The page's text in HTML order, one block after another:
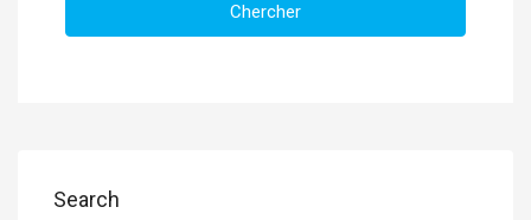
Chercher
Search